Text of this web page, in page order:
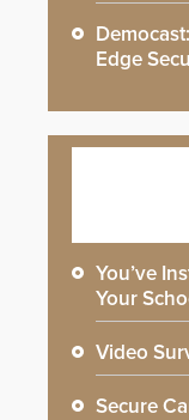
Edge
You’ve
Your
Video
Secure